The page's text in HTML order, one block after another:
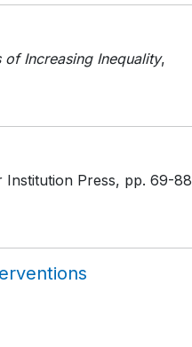
of Increasing Inequality,
Press, pp. 69-88